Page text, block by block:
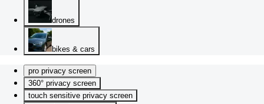
drones
bikes & cars
pro privacy screen
360° privacy screen
touch sensitive privacy screen